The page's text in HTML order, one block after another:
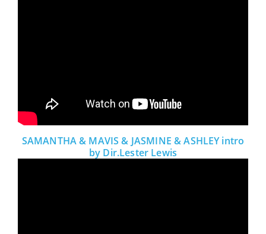
SAMANTHA & MAVIS & JASMINE & ASHLEY intro
by Dir.Lester Lewis